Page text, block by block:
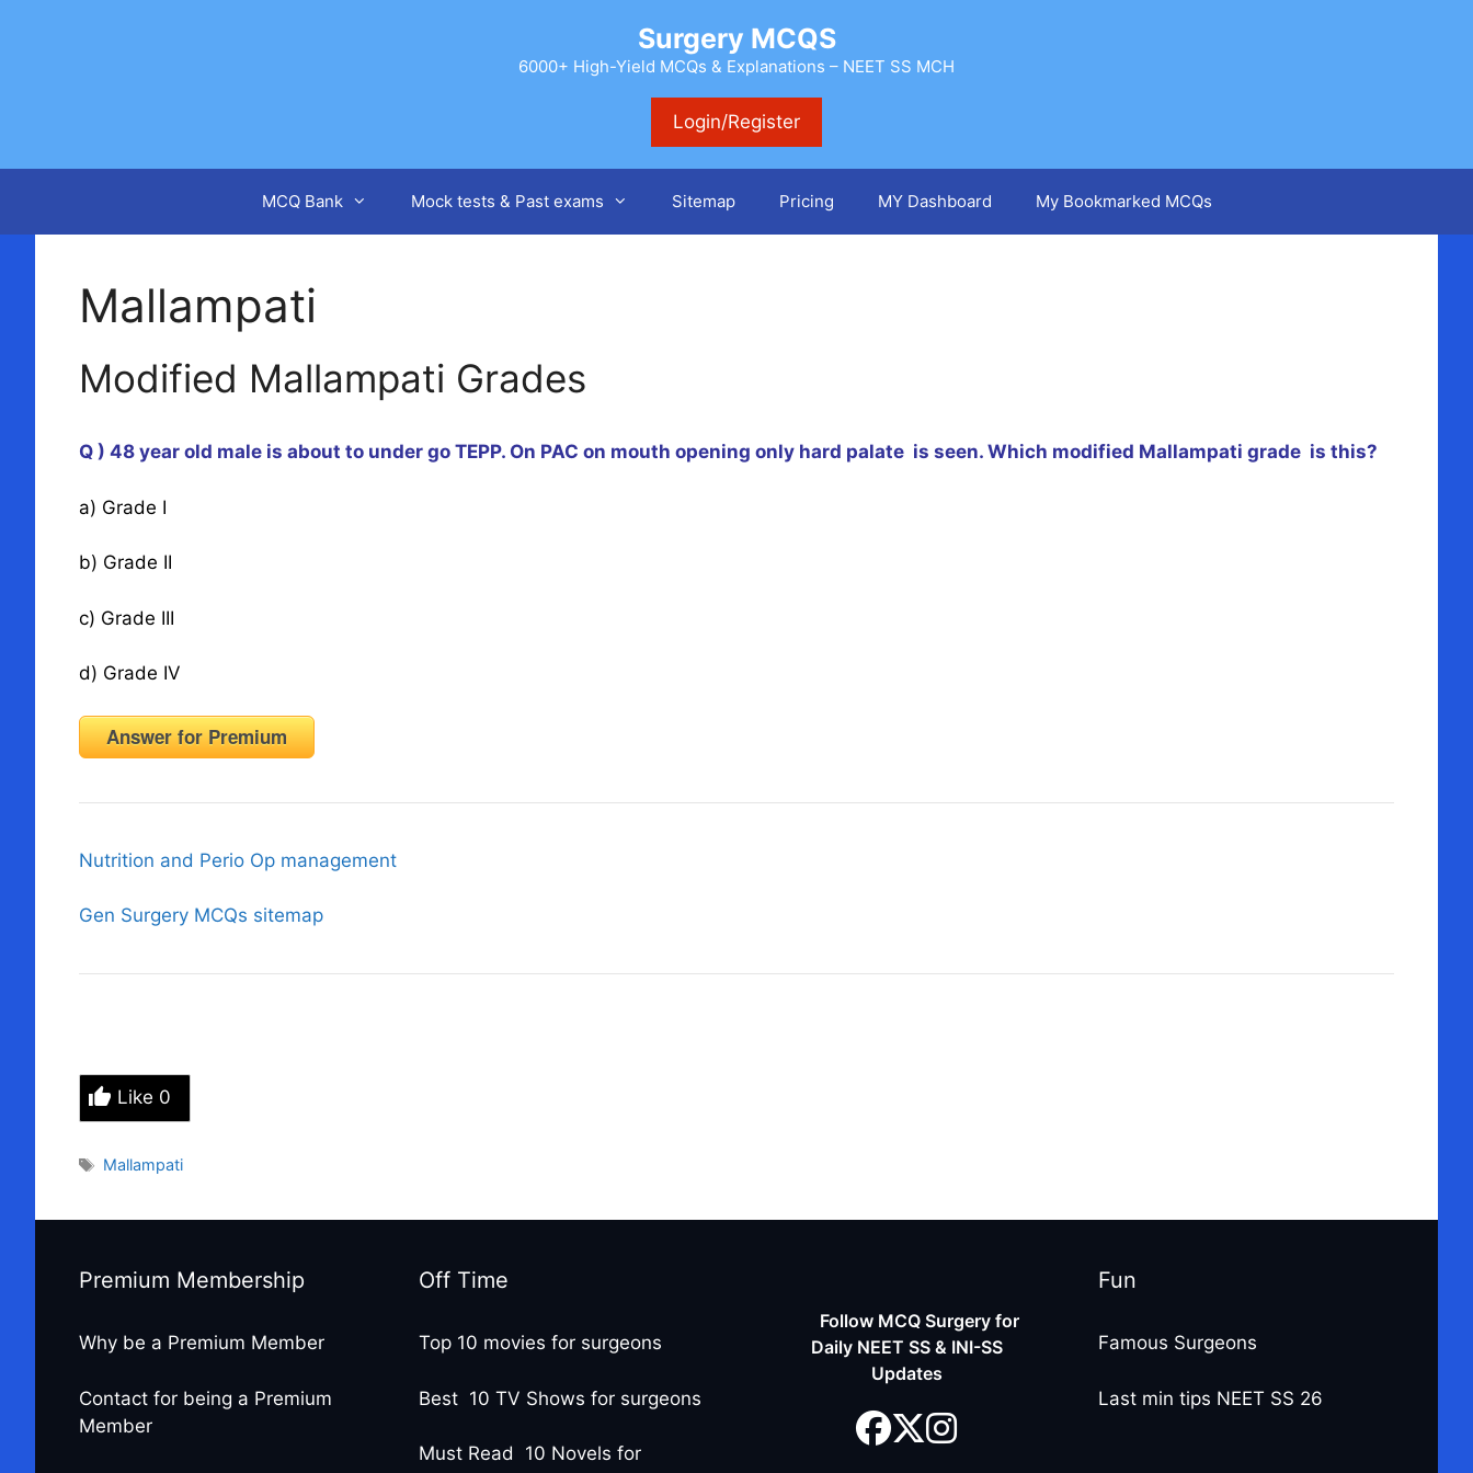
Surgery MCQS
6000+ High-Yield MCQs & Explanations – NEET SS MCH
Login/Register
MCQ Bank Mock tests & Past exams Sitemap Pricing MY Dashboard My Bookmarked MCQs
Mallampati
Modified Mallampati Grades
Q ) 48 year old male is about to under go TEPP. On PAC on mouth opening only hard palate is seen. Which modified Mallampati grade is this?
a) Grade I
b) Grade II
c) Grade III
d) Grade IV
Answer for Premium
Nutrition and Perio Op management
Gen Surgery MCQs sitemap
Like 0
Tags
Mallampati
Premium Membership
Why be a Premium Member
Contact for being a Premium
Member
Off Time
Top 10 movies for surgeons
Best 10 TV Shows for surgeons
Must Read 10 Novels for
Follow MCQ Surgery for
Daily NEET SS & INI-SS
Updates
Fun
Famous Surgeons
Last min tips NEET SS 26